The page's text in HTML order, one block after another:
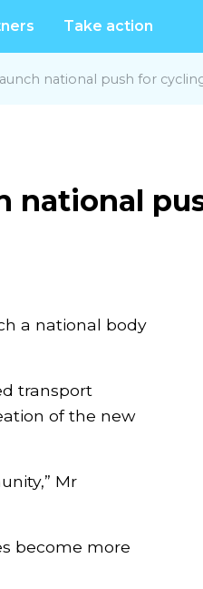
Take action
national push for
national
a national body
transport
of the new
Mr
become more